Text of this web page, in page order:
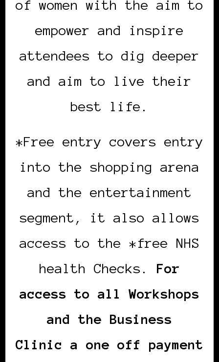
of women with the aim to
empower and inspire
attendees to dig deeper
and aim to live their
best life.
*Free entry covers entry
into the shopping arena
and the entertainment
segment, it also allows
access to the *free NHS
health Checks. For
access to all Workshops
and the Business
Clinic a one off payment